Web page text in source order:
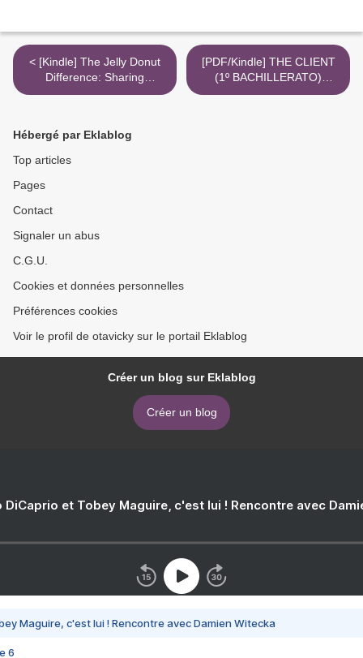
< [Kindle] The Jelly Donut
Difference: Sharing
Kindness with the World
[PDF/Kindle] THE CLIENT
(1º BACHILLERATO)
descargar gratis >
Hébergé par Eklablog
Top articles
Pages
Contact
Signaler un abus
C.G.U.
Cookies et données personnelles
Préférences cookies
Voir le profil de otavicky sur le portail Eklablog
Créer un blog sur Eklablog
Créer un blog
DiCaprio et Tobey Maguire, c'est lui ! Rencontre avec
Maguire, c'est lui ! Rencontre avec Damien Witecka
6